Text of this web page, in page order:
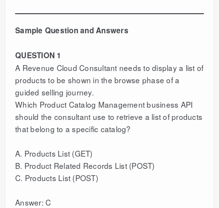
Sample Question and Answers
QUESTION 1
A Revenue Cloud Consultant needs to display a list of
products to be shown in the browse phase of a
guided selling journey.
Which Product Catalog Management business API
should the consultant use to retrieve a list of products
that belong to a specific catalog?
A. Products List (GET)
B. Product Related Records List (POST)
C. Products List (POST)
Answer: C